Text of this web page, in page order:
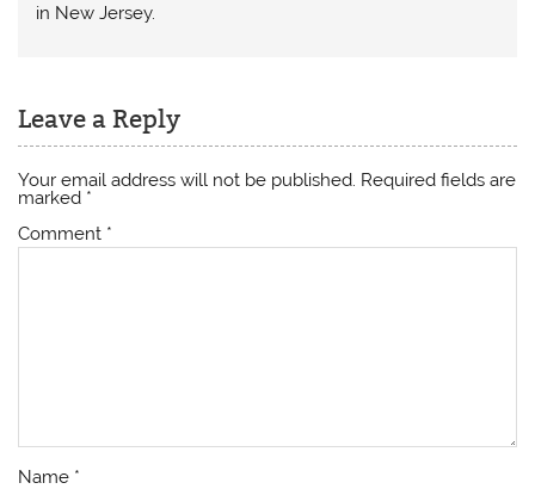
in New Jersey.
Leave a Reply
Your email address will not be published. Required fields are
marked *
Comment *
Name *